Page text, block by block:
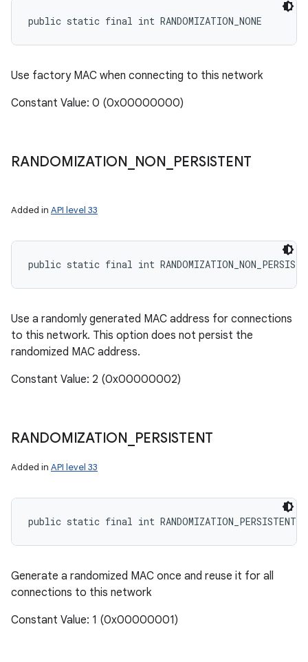
public static final int RANDOMIZATION_NONE
Use factory MAC when connecting to this network
Constant Value: 0 (0x00000000)
RANDOMIZATION NON PERSISTENT
Added in API level 33
public static final int
Use a randomly generated MAC address for connections
to this network. This option does not persist the
randomized MAC address.
Constant Value: 2 (0x00000002)
RANDOMIZATION PERSISTENT
Added in API level 33
public static final int RANDOMIZATION_PERSISTENT
Generate a randomized MAC once and reuse it for all
connections to this network
Constant Value: 1 (0x00000001)